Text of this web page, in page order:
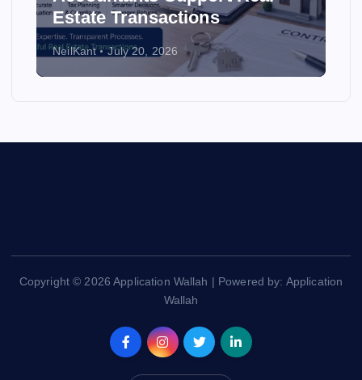
Estate Transactions
NeilKant July 20, 2026
Copyright © 2026 Application Wallah | Powered by: Application
Wallah